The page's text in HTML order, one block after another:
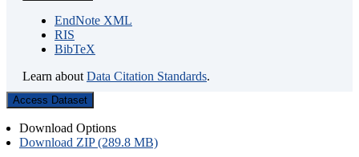
EndNote XML
RIS
BibTeX
Learn about Data Citation Standards.
Access Dataset
Download Options
Download ZIP (289.8 MB)